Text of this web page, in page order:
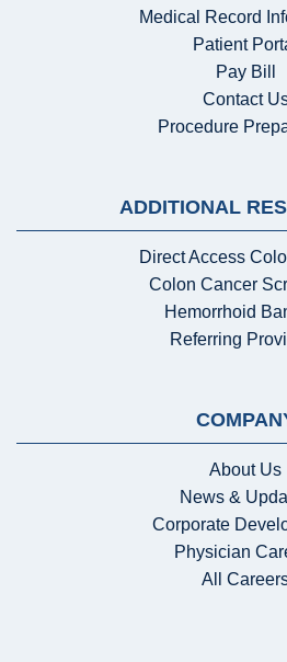
Medical Record
Patient
Pay Bill
Contact
Procedure
ADDITIONAL
Direct Access
Colon Cancer
Hemorrhoid
Referring
About Us
News &
Corporate
Physician
All